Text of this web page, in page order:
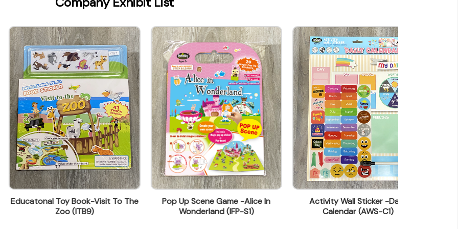
Toy Book-Visit To The
Zoo (ITB9)
Pop Up Scene Game -Alice In
Wonderland (IFP-S1)
Activity Wall Sticker -Daily
Calendar (AWS-C1)